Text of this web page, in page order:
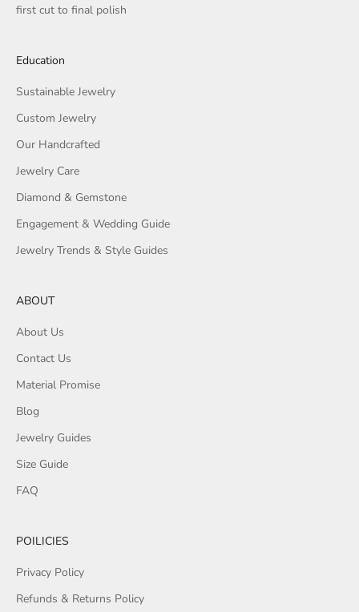
first cut to final polish
Education
Sustainable Jewelry
Custom Jewelry
Our Handcrafted
Jewelry Care
Diamond & Gemstone
Engagement & Wedding Guide
Jewelry Trends & Style Guides
ABOUT
About Us
Contact Us
Material Promise
Blog
Jewelry Guides
Size Guide
FAQ
POILICIES
Privacy Policy
Refunds & Returns Policy